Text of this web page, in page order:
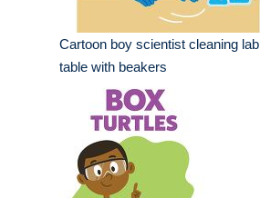
Cartoon boy scientist cleaning lab
table with beakers